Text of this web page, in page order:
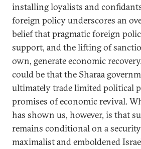
installing loyalists and
foreign policy underscores an
belief that pragmatic foreign
support, and the lifting of
own, generate economic
could be that the Sharaa
ultimately trade limited political
promises of economic revival.
has shown us, however, is that
remains conditional on a
maximalist and emboldened